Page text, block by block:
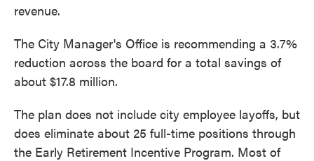
revenue.
The City Manager's Office is recommending a 3.7%
reduction across the board for a total savings of
about $17.8 million.
The plan does not include city employee layoffs, but
does eliminate about 25 full-time positions through
the Early Retirement Incentive Program. Most of